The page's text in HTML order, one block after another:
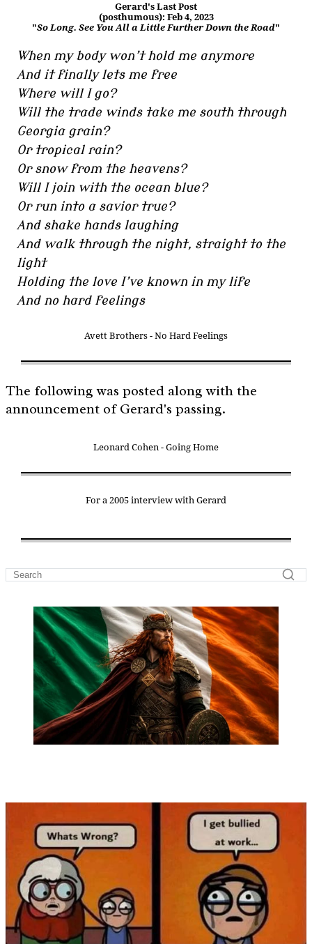
Gerard's Last Post
(posthumous): Feb 4, 2023
"So Long. See You All a Little Further Down the Road"
When my body won’t hold me anymore
And it finally lets me free
Where will I go?
Will the trade winds take me south through
Georgia grain?
Or tropical rain?
Or snow from the heavens?
Will I join with the ocean blue?
Or run into a savior true?
And shake hands laughing
And walk through the night, straight to the
light
Holding the love I’ve known in my life
And no hard feelings
Avett Brothers - No Hard Feelings
The following was posted along with the
announcement of Gerard's passing.
Leonard Cohen - Going Home
For a 2005 interview with Gerard